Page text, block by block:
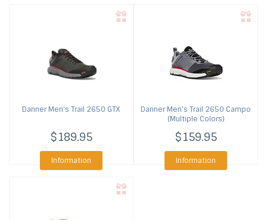
DannerMen's Trail 2650 GTX
$189.95
Information
DannerMen's Trail 2650 Campo
(Multiple Colors)
$159.95
Information